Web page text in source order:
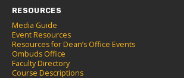
RESOURCES
Media Guide
Event Resources
Resources for Dean’s Office Events
Ombuds Office
Faculty Directory
Course Descriptions